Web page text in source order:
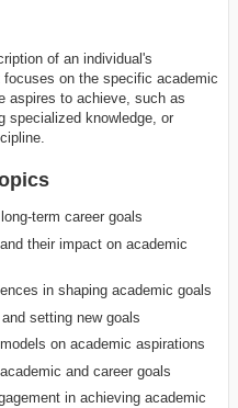
of an individual's
on the specific academic
aspires to achieve, such as
specialized knowledge, or
term career goals
their impact on academic
in shaping academic goals
setting new goals
on academic aspirations
and career goals
in achieving academic